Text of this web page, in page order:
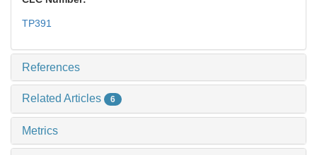
TP391
References
Related Articles 6
Metrics